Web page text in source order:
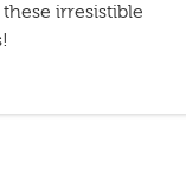
irresistible